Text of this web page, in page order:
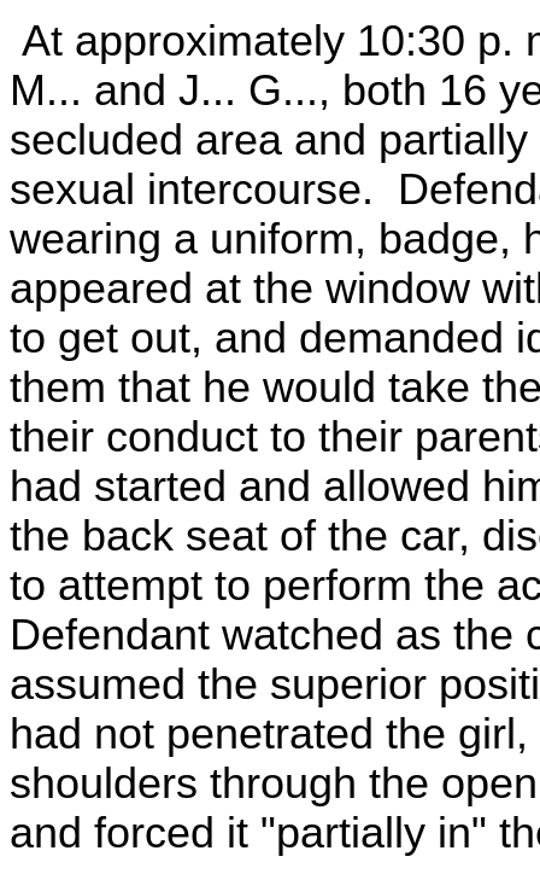
At approximately 10:30 p.
M... and J... G..., both 16
secluded area and
sexual intercourse.
wearing a uniform, badge,
appeared at the window
to get out, and demanded
them that he would take
their conduct to their
had started and allowed
the back seat of the car,
to attempt to perform the
Defendant watched as the
assumed the superior
had not penetrated the
shoulders through the
and forced it "partially in"